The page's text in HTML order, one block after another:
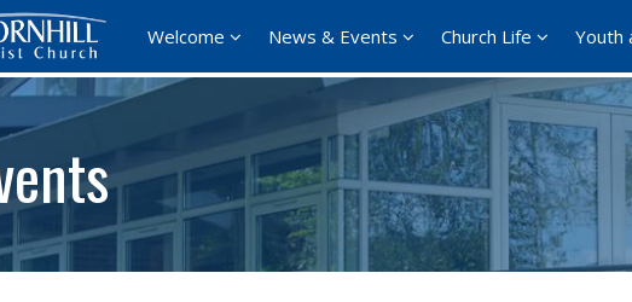
Welcome News & Events Church Life Youth